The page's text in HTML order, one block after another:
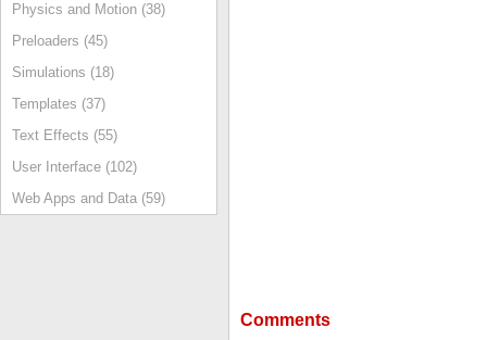
Physics and Motion (38)
Preloaders (45)
Simulations (18)
Templates (37)
Text Effects (55)
User Interface (102)
Web Apps and Data (59)
Comments